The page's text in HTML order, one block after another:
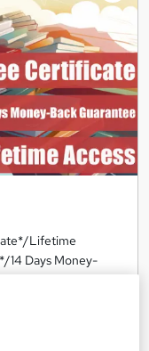
Lifetime
14 Days Money-